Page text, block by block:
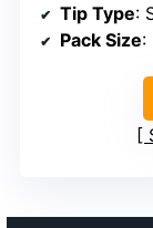
Tip Type:
Pack Size: